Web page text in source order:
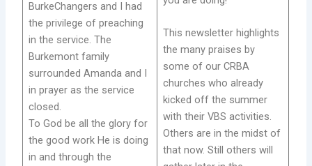
BurkeChangers and I had
the privilege of preaching
in the service. The
Burkemont family
surrounded Amanda and I
in prayer as the service
closed.
To God be all the glory for
the good work He is doing
in and through the
This newsletter highlights
the many praises by
some of our CRBA
churches who already
kicked off the summer
with their VBS activities.
Others are in the midst of
that now. Still others will